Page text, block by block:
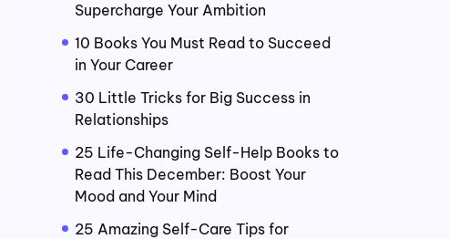
Supercharge Your Ambition
10 Books You Must Read to Succeed
in Your Career
30 Little Tricks for Big Success in
Relationships
25 Life-Changing Self-Help Books to
Read This December: Boost Your
Mood and Your Mind
25 Amazing Self-Care Tips for